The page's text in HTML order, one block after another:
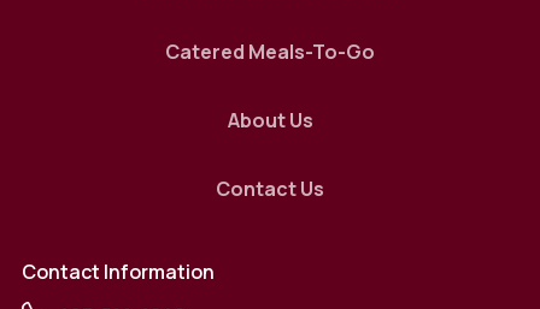
Catered Meals-To-Go
About Us
Contact Us
Contact Information